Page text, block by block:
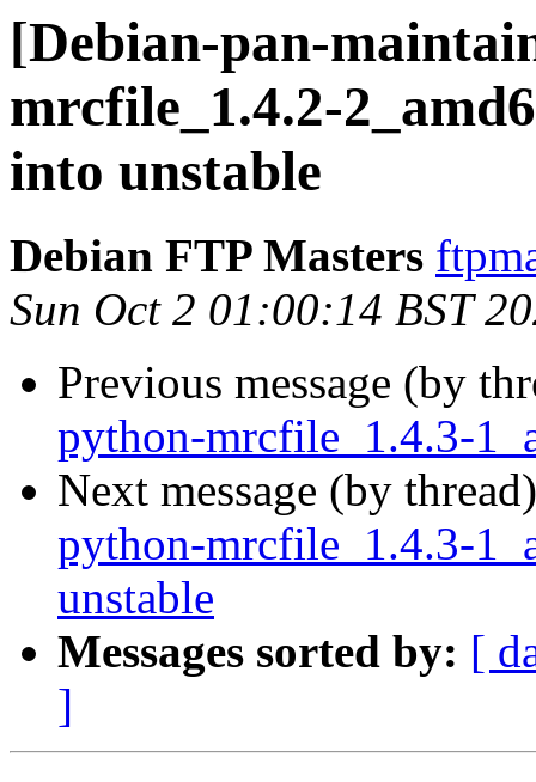
[Debian-pan-
mrcfile_1.4.2-
into unstable
Debian FTP Masters
Sun Oct 2 01:00:14 BST
Previous message (by
python-mrcfile_1.4.3-
Next message (by
python-mrcfile_1.4.3-
unstable
Messages sorted by: [
]